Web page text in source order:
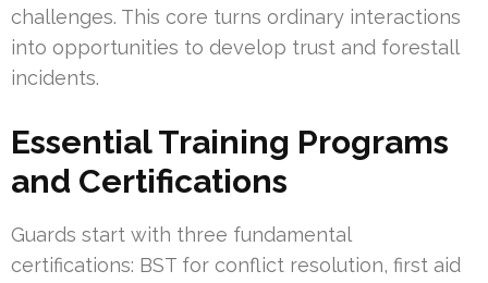
challenges. This core turns ordinary interactions
into opportunities to develop trust and forestall
incidents.
Essential Training Programs
and Certifications
Guards start with three fundamental
certifications: BST for conflict resolution, first aid